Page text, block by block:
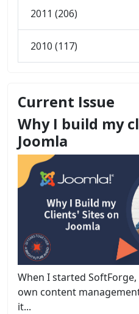
2011 (206)
2010 (117)
Current Issue
Why I build my
Joomla
When I started
own content
it...